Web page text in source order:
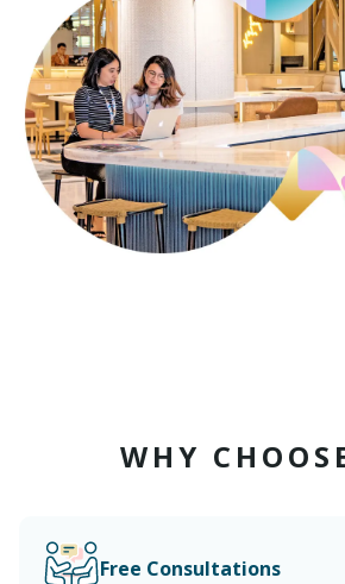
WHY
Free Consultations